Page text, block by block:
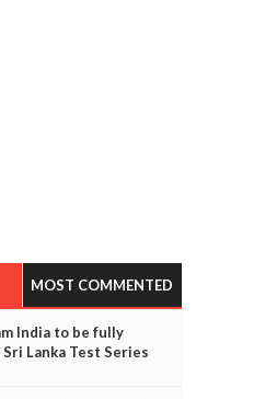
MOST COMMENTED
India to be fully
Lanka Test Series